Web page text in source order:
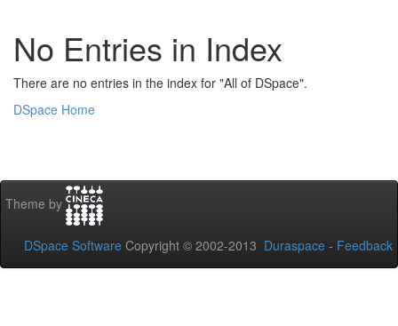
No Entries in Index
There are no entries in the index for "All of DSpace".
DSpace Home
Theme by
DSpace Software Copyright © 2002-2013 Duraspace - Feedback